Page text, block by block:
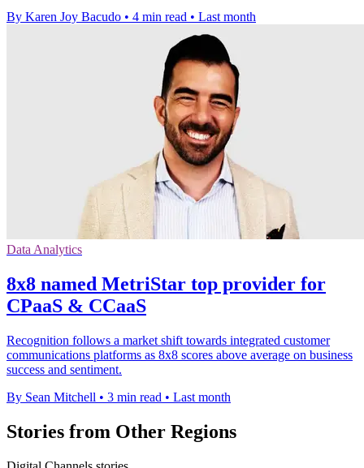
By Karen Joy Bacudo • 4 min read • Last month
Data Analytics
8x8 named MetriStar top provider for
CPaaS & CCaaS
Recognition follows a market shift towards integrated customer
communications platforms as 8x8 scores above average on business
success and sentiment.
By Sean Mitchell • 3 min read • Last month
Stories from Other Regions